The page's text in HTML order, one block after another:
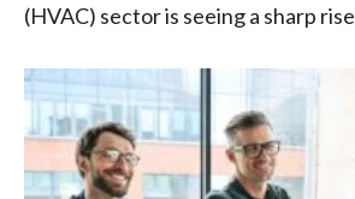
(HVAC) sector is seeing a sharp rise